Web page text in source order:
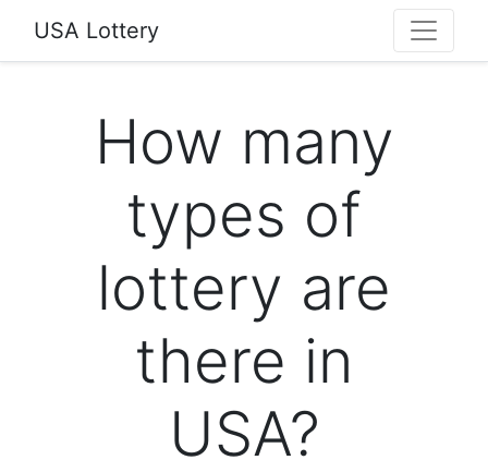
USA Lottery
How many
types of
lottery are
there in
USA?